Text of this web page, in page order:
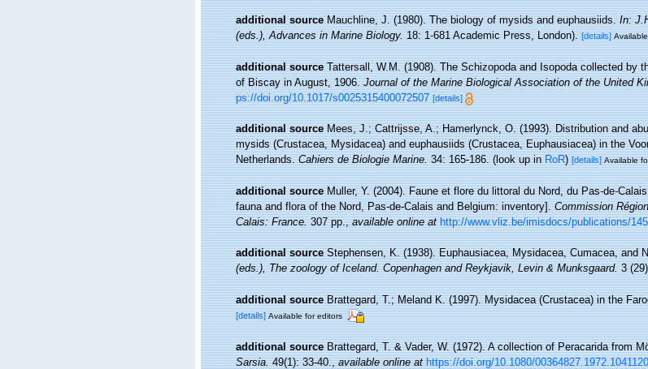
additional source Mauchline, J. (1980). The biology of mysids and euphausiids.In:
(eds.), Advances in Marine Biology.18: 1-681 Academic Press, London). [details]
additional source Tattersall, W.M. (1908). The Schizopoda and Isopoda collected by
of Biscay in August, 1906.Journal of the Marine Biological Association of the United
ps://doi.org/10.1017/s0025315400072507 [details]
additional source Mees, J.; Cattrijsse, A.; Hamerlynck, O. (1993). Distribution and
mysids (Crustacea, Mysidacea) and euphausiids (Crustacea, Euphausiacea) in the
Netherlands.Cahiers de Biologie Marine.34: 165-186.(look up inRoR)[details] Available
additional source Muller, Y. (2004). Faune et flore du littoral du Nord, du Pas-de-
fauna and flora of the Nord, Pas-de-Calais and Belgium: inventory].Commission
Calais: France.307 pp.,available online at http://www.vliz.be/imisdocs/publications/
additional source Stephensen, K. (1938). Euphausiacea, Mysidacea, Cumacea, and
(eds.), The zoology of Iceland. Copenhagen and Reykjavik, Levin & Munksgaard.3
additional source Brattegard, T.; Meland K. (1997). Mysidacea (Crustacea) in the
[details] Available for editors
additional source Brattegard, T. & Vader, W. (1972). A collection of Peracarida from
Sarsia.49(1): 33-40.,available online at https://doi.org/10.1080/